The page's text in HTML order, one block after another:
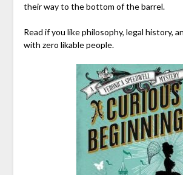
their way to the bottom of the barrel.
Read if you like philosophy, legal history,
with zero likable people.